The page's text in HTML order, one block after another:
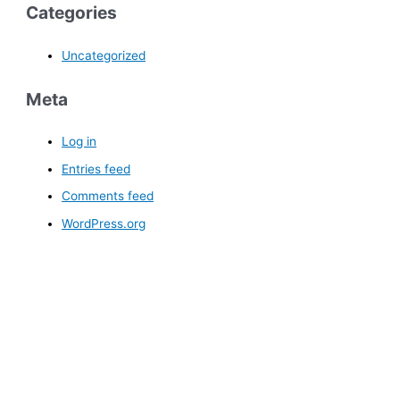
Categories
Uncategorized
Meta
Log in
Entries feed
Comments feed
WordPress.org